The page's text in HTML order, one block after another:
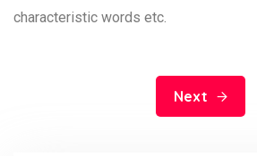
characteristic words etc.
Next